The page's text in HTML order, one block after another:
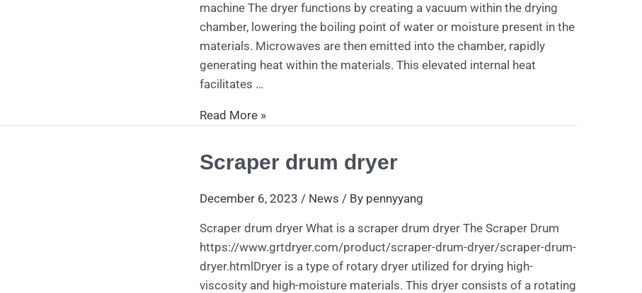
machine The dryer functions by creating a vacuum within the drying
chamber, lowering the boiling point of water or moisture present in the
materials. Microwaves are then emitted into the chamber, rapidly
generating heat within the materials. This elevated internal heat
facilitates …
Read More »
Scraper drum dryer
December 6, 2023 / News / By pennyyang
Scraper drum dryer What is a scraper drum dryer The Scraper Drum
https://www.grtdryer.com/product/scraper-drum-dryer/scraper-drum-
dryer.htmlDryer is a type of rotary dryer utilized for drying high-
viscosity and high-moisture materials. This dryer consists of a rotating
Scraper
dryer